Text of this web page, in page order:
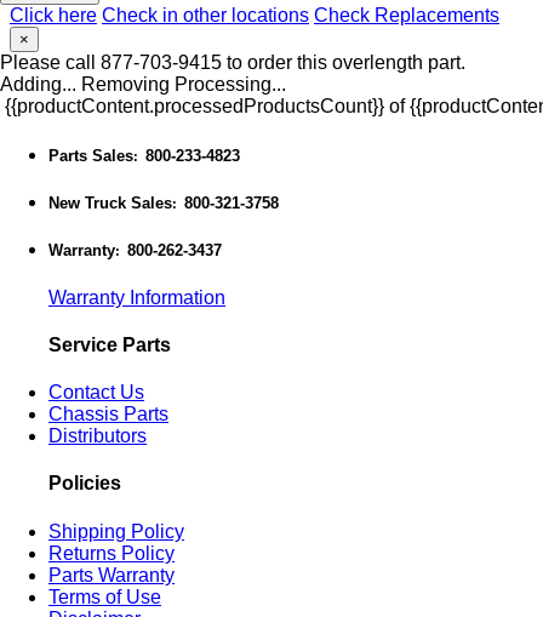
Click here Check in other locations Check Replacements
×
Please call 877-703-9415 to order this overlength part.
Adding... Removing Processing...
{{productContent.processedProductsCount}} of
Parts Sales: 800-233-4823
New Truck Sales: 800-321-3758
Warranty: 800-262-3437
Warranty Information
Service Parts
Contact Us
Chassis Parts
Distributors
Policies
Shipping Policy
Returns Policy
Parts Warranty
Terms of Use